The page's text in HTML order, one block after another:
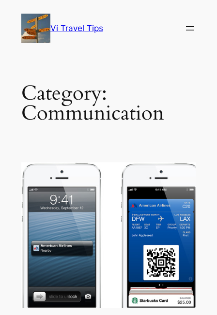
content
Vi Travel Tips
Category:
Communication